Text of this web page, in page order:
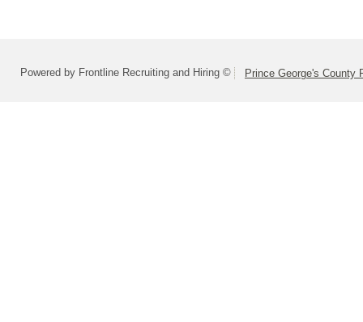
Powered by Frontline Recruiting and Hiring © Prince George's County